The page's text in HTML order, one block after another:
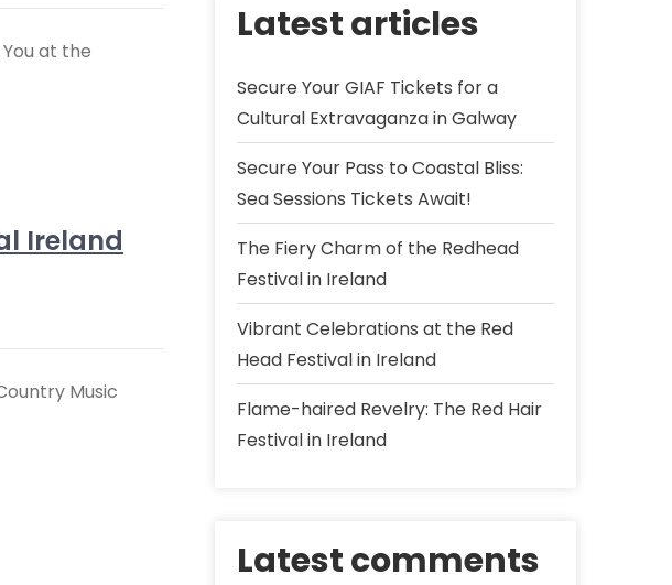
at the
Ireland
Music
Latest articles
Secure Your GIAF Tickets for a
Cultural Extravaganza in Galway
Secure Your Pass to Coastal Bliss:
Sea Sessions Tickets Await!
The Fiery Charm of the Redhead
Festival in Ireland
Vibrant Celebrations at the Red
Head Festival in Ireland
Flame-haired Revelry: The Red Hair
Festival in Ireland
Latest comments